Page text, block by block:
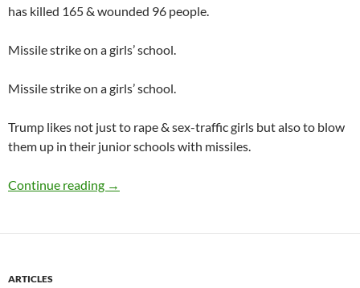
has killed 165 & wounded 96 people.
Missile strike on a girls’ school.
Missile strike on a girls’ school.
Trump likes not just to rape & sex-traffic girls but also to blow
them up in their junior schools with missiles.
Continue reading No Rules Based Disorder – the Paedophile
→
ARTICLES